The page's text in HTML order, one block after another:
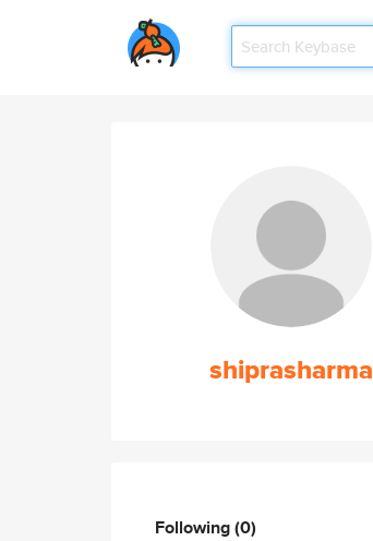
shiprasharma
Following(0)